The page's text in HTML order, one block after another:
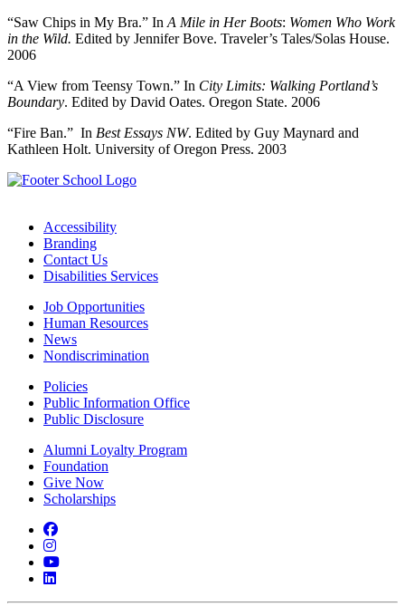
“Saw Chips in My Bra.” In A Mile in Her Boots: Women Who Work
in the Wild. Edited by Jennifer Bove. Traveler’s Tales/Solas House.
2006
“A View from Teensy Town.” In City Limits: Walking Portland’s
Boundary. Edited by David Oates. Oregon State. 2006
“Fire Ban.” In Best Essays NW. Edited by Guy Maynard and
Kathleen Holt. University of Oregon Press. 2003
Accessibility
Branding
Contact Us
Disabilities Services
Job Opportunities
Human Resources
News
Nondiscrimination
Policies
Public Information Office
Public Disclosure
Alumni Loyalty Program
Foundation
Give Now
Scholarships
Facebook
Instagram
YouTube
LinkedIn